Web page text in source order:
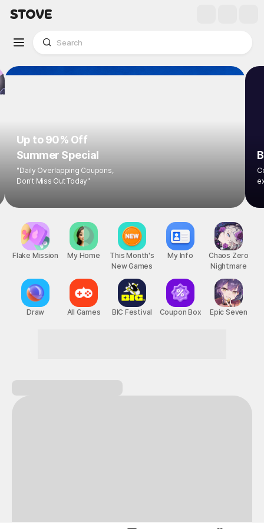
Up to 90% Off
Summer Special
"Daily Overlapping Coupons,
Don't Miss Out Today"
Flake Mission
Draw
My Home
All Games
This Month's
New Games
BIC Festival
My Info
Coupon Box
Chaos Zero
Nightmare
Epic Seven